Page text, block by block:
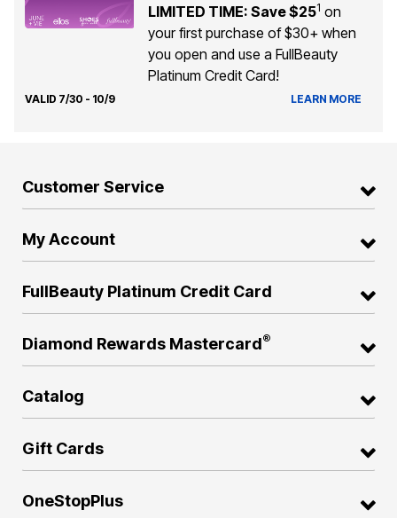
LIMITED TIME: Save $251 on
your first purchase of $30+ when
you open and use a FullBeauty
Platinum Credit Card!
VALID 7/30 - 10/9 LEARN MORE
Customer Service
My Account
FullBeauty Platinum Credit Card
Diamond Rewards Mastercard®
Catalog
Gift Cards
OneStopPlus